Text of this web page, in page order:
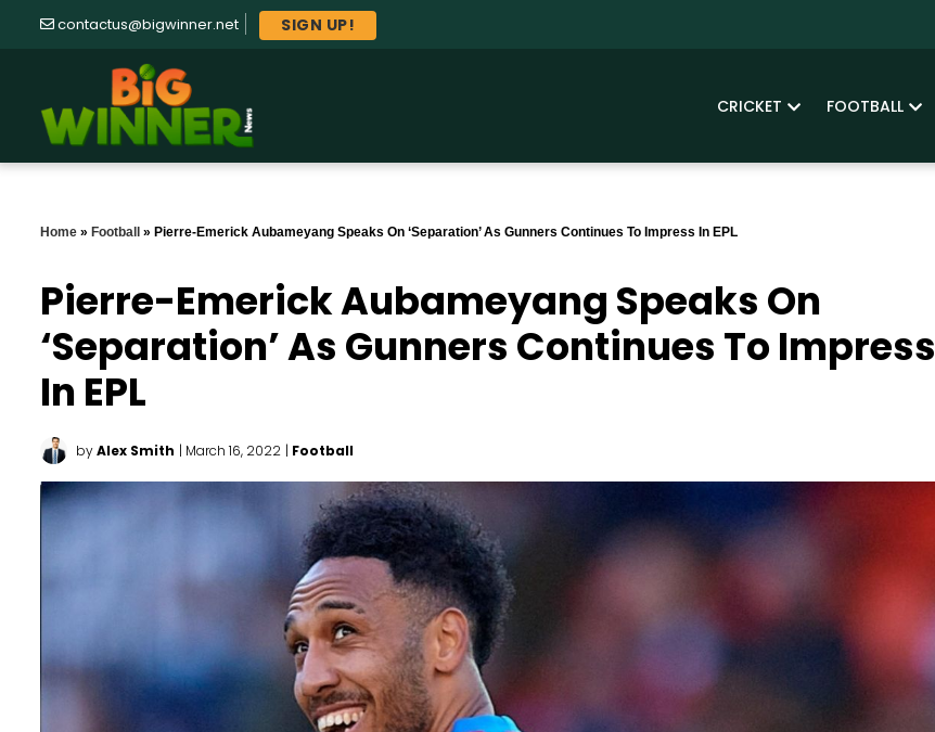
contactus@bigwinner.net SIGN UP!
CRICKET FOOTBALL
Home » Football » Pierre-Emerick Aubameyang Speaks On ‘separation’ As Gunners Continues To Impress In EPL
Pierre-Emerick Aubameyang Speaks On
‘separation’ As Gunners Continues To Impress
In EPL
byAlex Smith | March 16, 2022 | Football